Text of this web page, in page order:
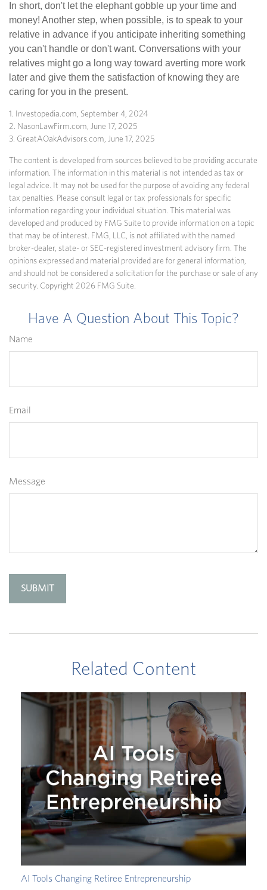
In short, don't let the elephant gobble up your time and
money! Another step, when possible, is to speak to your
relative in advance if you anticipate inheriting something
you can't handle or don't want. Conversations with your
relatives might go a long way toward averting more work
later and give them the satisfaction of knowing they are
caring for you in the present.
1. Investopedia.com, September 4, 2024
2. NasonLawFirm.com, June 17, 2025
3. GreatAOakAdvisors.com, June 17, 2025
The content is developed from sources believed to be providing accurate
information. The information in this material is not intended as tax or
legal advice. It may not be used for the purpose of avoiding any federal
tax penalties. Please consult legal or tax professionals for specific
information regarding your individual situation. This material was
developed and produced by FMG Suite to provide information on a topic
that may be of interest. FMG, LLC, is not affiliated with the named
broker-dealer, state- or SEC-registered investment advisory firm. The
opinions expressed and material provided are for general information,
and should not be considered a solicitation for the purchase or sale of any
security. Copyright 2026 FMG Suite.
Have A Question About This Topic?
Name
Email
Message
Related Content
AI Tools Changing Retiree Entrepreneurship